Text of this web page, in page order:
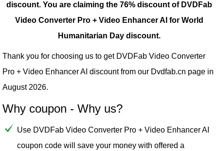
discount. You are claiming the 76% discount of DVDFab
Video Converter Pro + Video Enhancer AI for World
Humanitarian Day discount.
Thank you for choosing us to get DVDFab Video Converter
Pro + Video Enhancer AI discount from our Dvdfab.cn page in
August 2026.
Why coupon - Why us?
Use DVDFab Video Converter Pro + Video Enhancer AI
coupon code will save your money with offered a